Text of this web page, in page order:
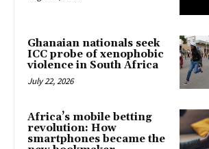
Ghanaian nationals seek
ICC probe of xenophobic
violence in South Africa
July 22, 2026
Africa’s mobile betting
revolution: How
smartphones became the